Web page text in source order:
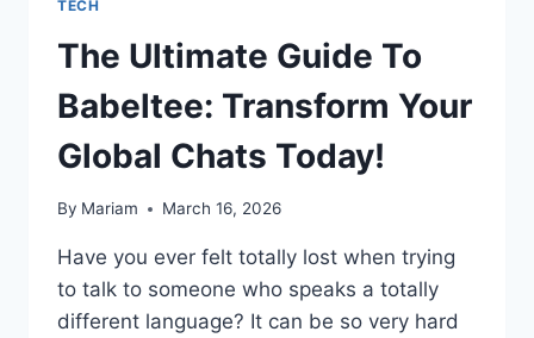
TECH
The Ultimate Guide To
Babeltee: Transform Your
Global Chats Today!
By Mariam March 16, 2026
Have you ever felt totally lost when trying
to talk to someone who speaks a totally
different language? It can be so very hard